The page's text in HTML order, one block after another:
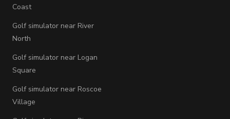
Coast
Golf simulator near River
North
Golf simulator near Logan
Square
Golf simulator near Roscoe
Village